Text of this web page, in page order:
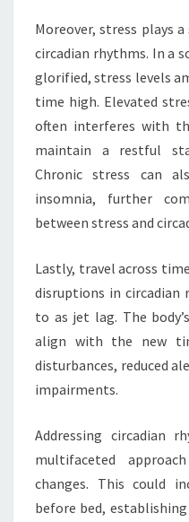
Moreover, stress plays
circadian rhythms. In a
glorified, stress levels
time high. Elevated
often interferes with
maintain a restful
Chronic stress can
insomnia, further
between stress and
Lastly, travel across
disruptions in circadian
to as jet lag. The
align with the new
disturbances, reduced
impairments.
Addressing circadian
multifaceted
changes. This could
before bed,